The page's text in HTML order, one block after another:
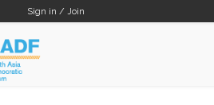
Sign in / Join